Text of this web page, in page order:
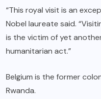
“This royal visit is an
Nobel laureate said.
is the victim of yet
humanitarian act.”
Belgium is the former
Rwanda.